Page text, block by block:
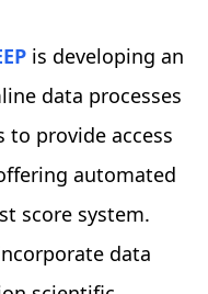
is developing an
data processes
to provide access
automated
score system.
data